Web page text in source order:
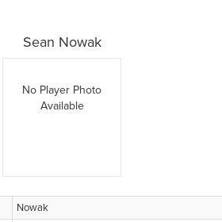
Sean Nowak
No Player Photo
Available
Nowak